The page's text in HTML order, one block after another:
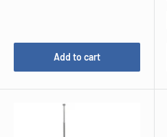
Add to cart